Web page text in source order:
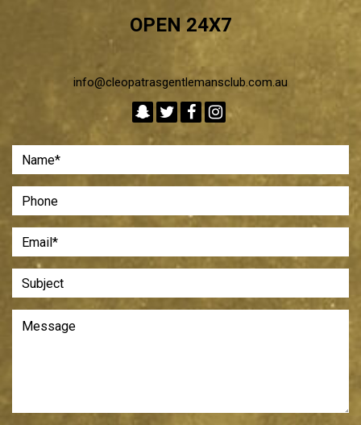
OPEN 24X7
info@cleopatrasgentlemansclub.com.au